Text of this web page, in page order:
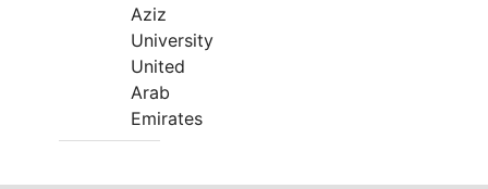
Aziz
University
United
Arab
Emirates